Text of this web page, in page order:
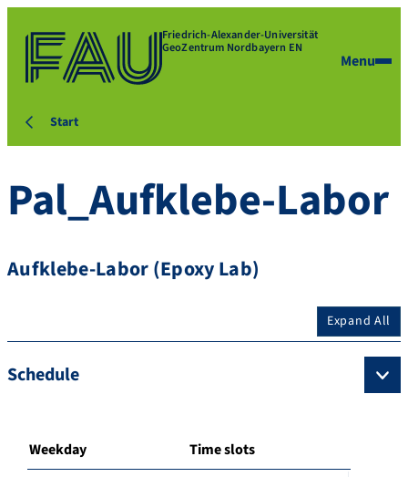
Friedrich-Alexander-Universität
GeoZentrum Nordbayern EN
Menu
Start
Pal_Aufklebe-Labor
Aufklebe-Labor (Epoxy Lab)
Expand All
Schedule
Weekday Time slots